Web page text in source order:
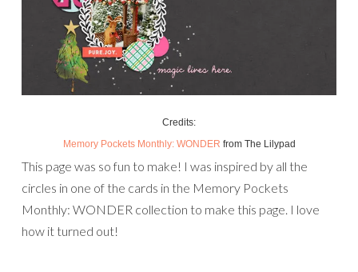
Credits:
Memory Pockets Monthly: WONDER from The Lilypad
This page was so fun to make! I was inspired by all the
circles in one of the cards in the Memory Pockets
Monthly: WONDER collection to make this page. I love
how it turned out!